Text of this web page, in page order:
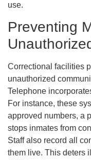
use.
Preventing
Correctional facilities
unauthorized
Telephone
For instance, these
approved numbers, a
stops inmates from
Staff also record all
them live. This deters